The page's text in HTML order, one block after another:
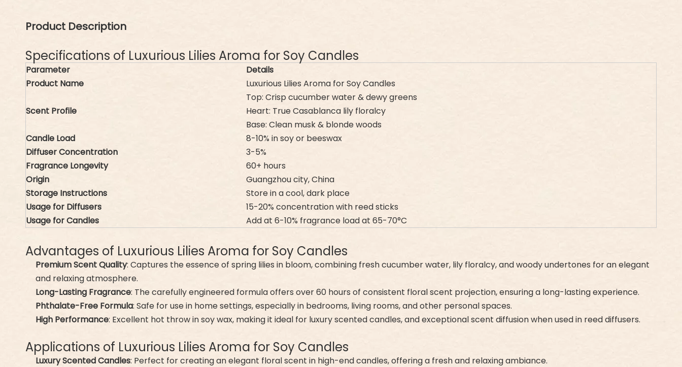
Product Description
Specifications of Luxurious Lilies Aroma for Soy Candles
Parameter
Details
Product Name
Luxurious Lilies Aroma for Soy Candles
Scent Profile
Top: Crisp cucumber water & dewy greens
Heart: True Casablanca lily floralcy
Base: Clean musk & blonde woods
Candle Load
8-10% in soy or beeswax
Diffuser Concentration
3-5%
Fragrance Longevity
60+ hours
Origin
Guangzhou city, China
Storage Instructions
Store in a cool, dark place
Usage for Diffusers
15-20% concentration with reed sticks
Usage for Candles
Add at 6-10% fragrance load at 65-70°C
Advantages of Luxurious Lilies Aroma for Soy Candles
Premium Scent Quality: Captures the essence of spring lilies in bloom, combining fresh cucumber water, lily floralcy, and woody undertones for an elegant
and relaxing atmosphere.
Long-Lasting Fragrance: The carefully engineered formula offers over 60 hours of consistent floral scent projection, ensuring a long-lasting experience.
Phthalate-Free Formula: Safe for use in home settings, especially in bedrooms, living rooms, and other personal spaces.
High Performance: Excellent hot throw in soy wax, making it ideal for luxury scented candles, and exceptional scent diffusion when used in reed diffusers.
Applications of Luxurious Lilies Aroma for Soy Candles
Luxury Scented Candles: Perfect for creating an elegant floral scent in high-end candles, offering a fresh and relaxing ambiance.